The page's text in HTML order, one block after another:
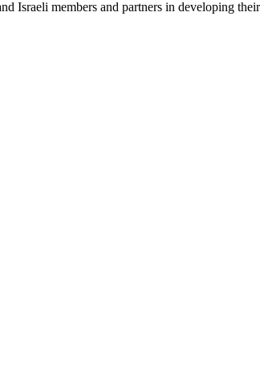
Israeli members and partners in developing